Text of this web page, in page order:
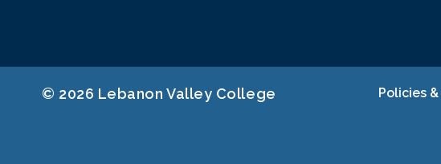
Policies
© 2026 Lebanon Valley College